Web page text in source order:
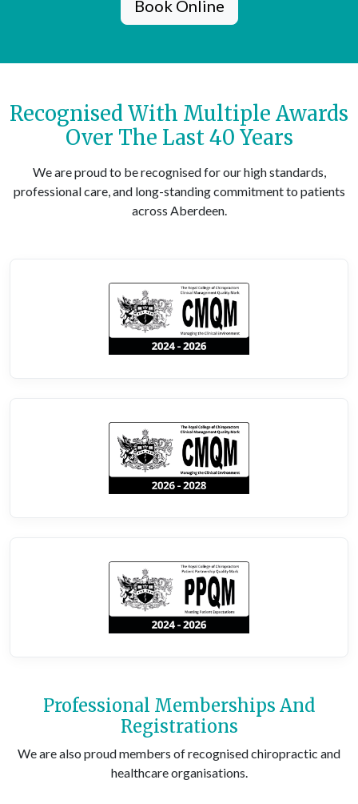
Book Online
Recognised With Multiple Awards
Over The Last 40 Years
We are proud to be recognised for our high standards,
professional care, and long-standing commitment to patients
across Aberdeen.
Professional Memberships And
Registrations
We are also proud members of recognised chiropractic and
healthcare organisations.